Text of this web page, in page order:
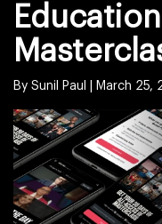
By Sunil Paul | March 25,